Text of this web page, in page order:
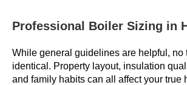
o
p
t
i
Professional Boiler Sizing in
While general guidelines are helpful, no
identical. Property layout, insulation
and family habits can all affect your true